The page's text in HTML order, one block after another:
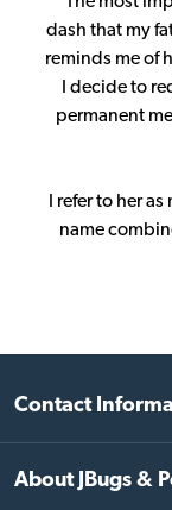
dash that my
reminds me of
I decide to
permanent
I refer to her
name
Contact
About JBugs &